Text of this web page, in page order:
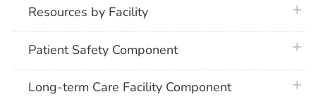
Resources by Facility
Patient Safety Component
Long-term Care Facility Component